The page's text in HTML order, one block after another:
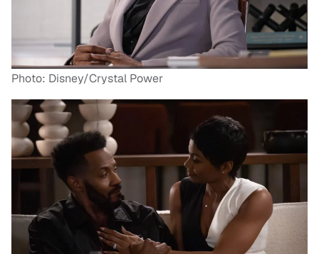
Photo: Disney/Crystal Power